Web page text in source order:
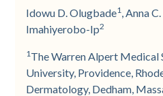
Idowu D. Olugbade1 , Anna
Imahiyerobo-­Ip2
1 The Warren Alpert Medical
University, Providence,
Dermatology, Dedham,
Background
Patients/
Study
Procedure
Data
Patient
Baseline
Number of
Score
Adjunctive
Adverse
Treatment of
Color Patients
Discussion